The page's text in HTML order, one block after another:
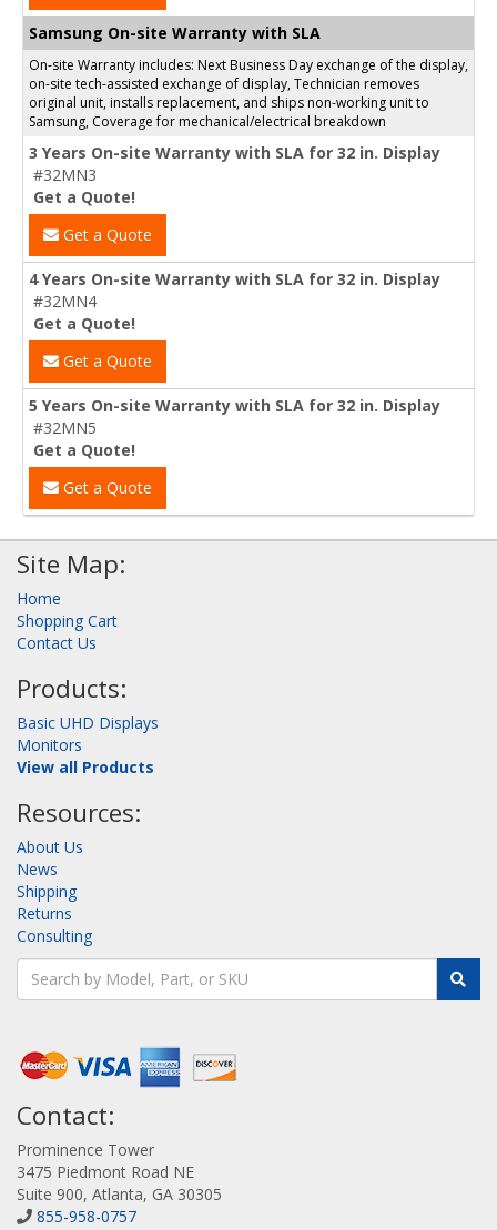
Samsung On-site Warranty with SLA
On-site Warranty includes: Next Business Day exchange of the display,
on-site tech-assisted exchange of display, Technician removes
original unit, installs replacement, and ships non-working unit to
Samsung, Coverage for mechanical/electrical breakdown
3 Years On-site Warranty with SLA for 32 in. Display
#32MN3
Get a Quote!
Get a Quote
4 Years On-site Warranty with SLA for 32 in. Display
#32MN4
Get a Quote!
Get a Quote
5 Years On-site Warranty with SLA for 32 in. Display
#32MN5
Get a Quote!
Get a Quote
Site Map:
Home
Shopping Cart
Contact Us
Products:
Basic UHD Displays
Monitors
View all Products
Resources:
About Us
News
Shipping
Returns
Consulting
Contact:
Prominence Tower
3475 Piedmont Road NE
Suite 900, Atlanta, GA 30305
855-958-0757